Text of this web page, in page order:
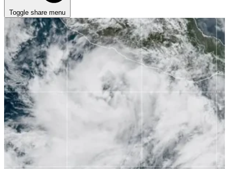
Toggle share menu